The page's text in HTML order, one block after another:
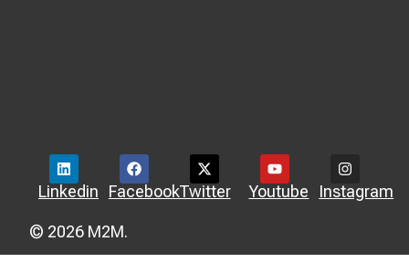
Linkedin FacebookTwitter Youtube Instagram
© 2026 M2M.